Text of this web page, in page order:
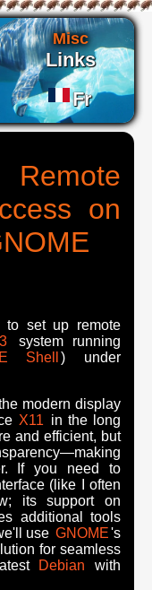
Misc
Links
Fr
on
to set up remote
system running
Shell
) under
modern display
X11 in the long
and efficient, but
If you need to
(like I often
its support on
additional tools
use GNOME's
for seamless
Debian
with